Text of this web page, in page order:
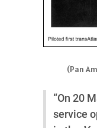
(Pan
“On 20
service